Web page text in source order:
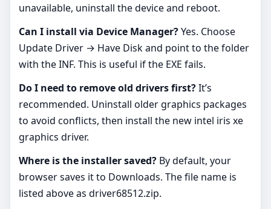
unavailable, uninstall the device and reboot.
Can I install via Device Manager?Yes. Choose
Update Driver → Have Disk and point to the folder
with the INF. This is useful if the EXE fails.
Do I need to remove old drivers first?It’s
recommended. Uninstall older graphics packages
to avoid conflicts, then install the new intel iris xe
graphics driver.
Where is the installer saved? By default, your
browser saves it to Downloads. The file name is
listed above as driver68512.zip.